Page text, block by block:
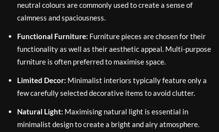
neutral colours are commonly used to create a sense of
calmness and spaciousness.
Functional Furniture: Furniture pieces are chosen for their
functionality as well as their aesthetic appeal. Multi-purpose
furniture is often preferred to maximise space.
Limited Decor: Minimalist interiors typically feature only a
few carefully selected decorative items to avoid clutter.
Natural Light: Maximising natural light is essential in
minimalist design to create a bright and airy atmosphere.